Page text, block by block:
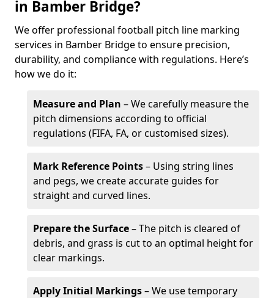
in Bamber Bridge?
We offer professional football pitch line marking
services in Bamber Bridge to ensure precision,
durability, and compliance with regulations. Here’s
how we do it:
Measure and Plan – We carefully measure the
pitch dimensions according to official
regulations (FIFA, FA, or customised sizes).
Mark Reference Points– Using string lines
and pegs, we create accurate guides for
straight and curved lines.
Prepare the Surface– The pitch is cleared of
debris, and grass is cut to an optimal height for
clear markings.
Apply Initial Markings– We use temporary